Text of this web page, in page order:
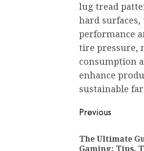
lug tread
hard
performance
tire pressure,
consumption
enhance
sustainable
Continue
Reading
Previous
The Ultimate
Gaming: Tips,